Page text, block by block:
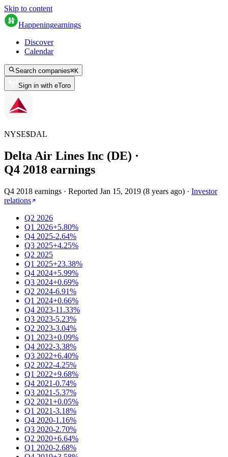
Skip to content
Happeningearnings
Discover
Calendar
Search companies⌘K
Sign in with eToro
NYSE$DAL
Delta Air Lines Inc (DE) ·
Q4 2018 earnings
Q4 2018 earnings · Reported Jan 15, 2019 (8 years ago) · Investor
relations
Q2 2026
Q1 2026+5.80%
Q4 2025-2.64%
Q3 2025+4.25%
Q2 2025
Q1 2025+23.38%
Q4 2024+5.99%
Q3 2024+0.69%
Q2 2024-6.91%
Q1 2024+0.66%
Q4 2023-11.33%
Q3 2023-5.23%
Q2 2023-3.04%
Q1 2023+0.09%
Q4 2022-3.38%
Q3 2022+6.40%
Q2 2022-4.25%
Q1 2022+9.68%
Q4 2021-0.74%
Q3 2021-5.37%
Q2 2021+0.05%
Q1 2021-3.18%
Q4 2020-1.16%
Q3 2020-2.70%
Q2 2020+6.64%
Q1 2020-2.68%